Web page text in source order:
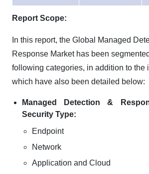
Report Scope:
In this report, the Global Managed
Response Market has been
following categories, in addition to the
which have also been detailed below:
Managed Detection &
Security Type:
Endpoint
Network
Application and Cloud